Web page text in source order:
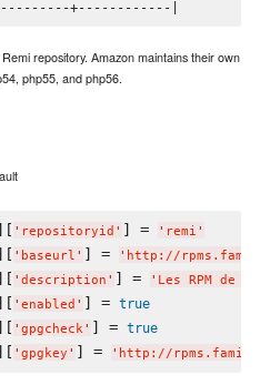
repository. Amazon maintains their own
php55, and php56.
' repositoryid ' ] = ' remi '
' baseurl ' ] = ' http://
' description ' ] = ' Les RPM de
' enabled ' ] = true
' gpgcheck ' ] = true
' gpgkey ' ] = ' http://